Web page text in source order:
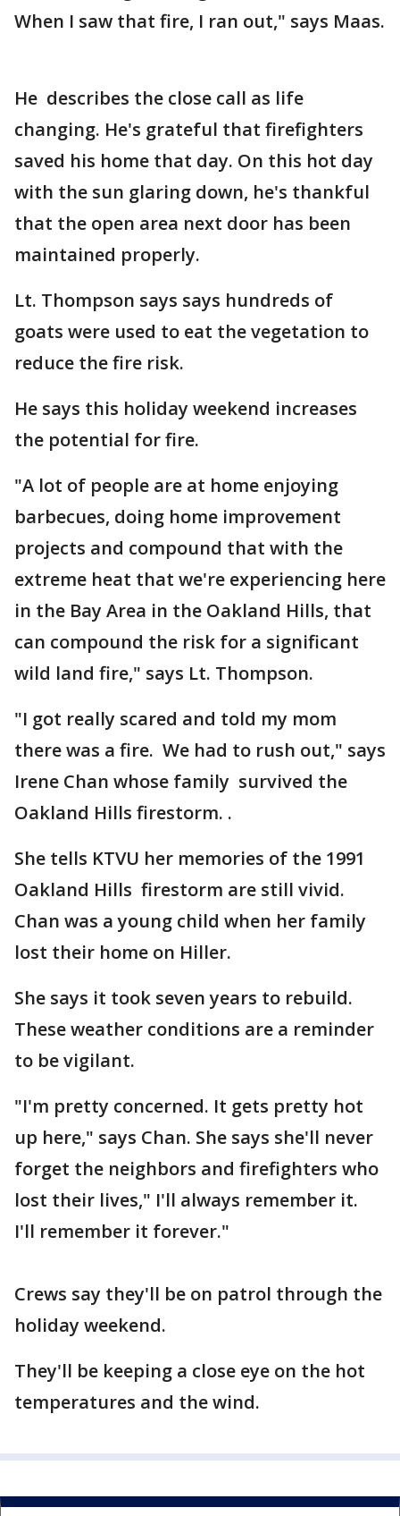
When I saw that fire, I ran out," says Maas.
He describes the close call as life
changing. He's grateful that firefighters
saved his home that day. On this hot day
with the sun glaring down, he's thankful
that the open area next door has been
maintained properly.
Lt. Thompson says says hundreds of
goats were used to eat the vegetation to
reduce the fire risk.
He says this holiday weekend increases
the potential for fire.
"A lot of people are at home enjoying
barbecues, doing home improvement
projects and compound that with the
extreme heat that we're experiencing here
in the Bay Area in the Oakland Hills, that
can compound the risk for a significant
wild land fire," says Lt. Thompson.
"I got really scared and told my mom
there was a fire. We had to rush out," says
Irene Chan whose family survived the
Oakland Hills firestorm. .
She tells KTVU her memories of the 1991
Oakland Hills firestorm are still vivid.
Chan was a young child when her family
lost their home on Hiller.
She says it took seven years to rebuild.
These weather conditions are a reminder
to be vigilant.
"I'm pretty concerned. It gets pretty hot
up here," says Chan. She says she'll never
forget the neighbors and firefighters who
lost their lives," I'll always remember it.
I'll remember it forever."
Crews say they'll be on patrol through the
holiday weekend.
They'll be keeping a close eye on the hot
temperatures and the wind.